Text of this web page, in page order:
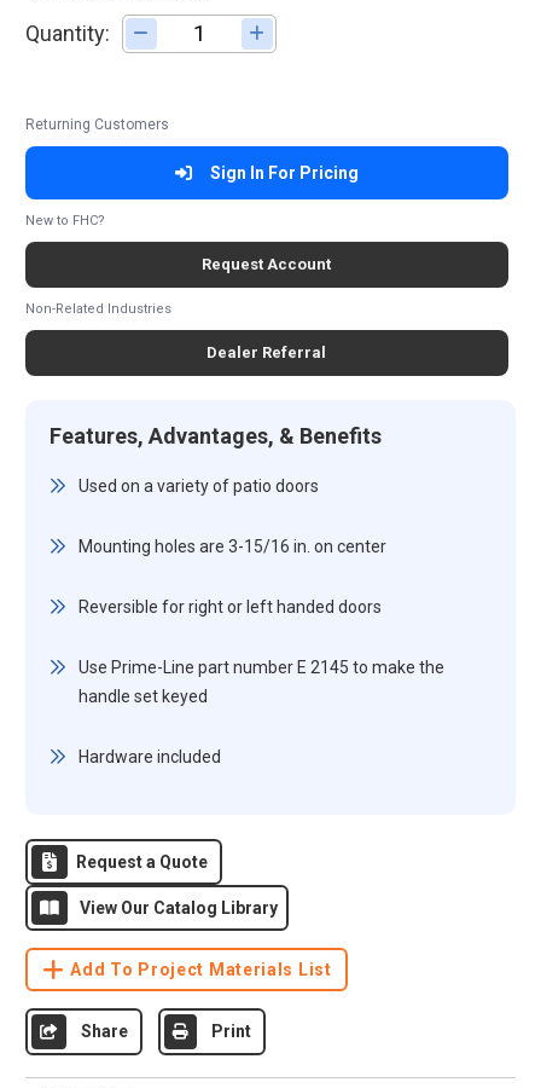
Quantity: Adjust quantity
Returning Customers
Sign In For Pricing
New to FHC?
Request Account
Non-Related Industries
Dealer Referral
Features, Advantages, & Benefits
Used on a variety of patio doors
Mounting holes are 3-15/16 in. on center
Reversible for right or left handed doors
Use Prime-Line part number E 2145 to make the
handle set keyed
Hardware included
Request a Quote
View Our Catalog Library
Add To Project Materials List
Share Print